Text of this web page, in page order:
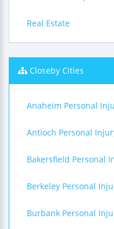
Real Estate
Closeby Cities
Anaheim Personal
Antioch Personal
Bakersfield Personal
Berkeley Personal
Burbank Personal